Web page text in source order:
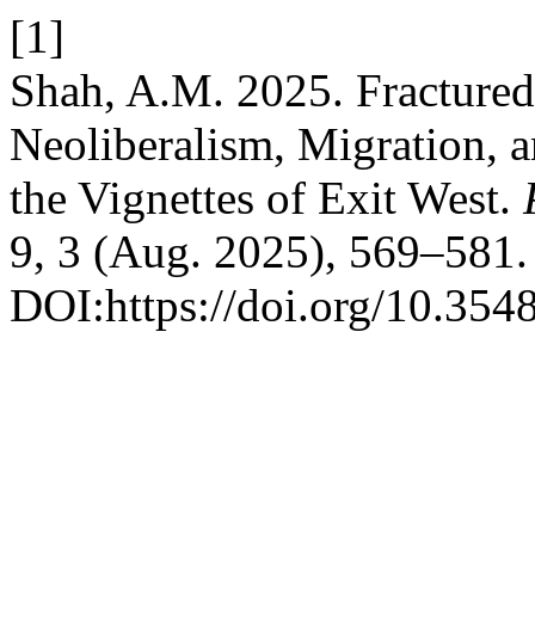
[1]
Shah, A.M. 2025.
Neoliberalism, Migration,
the Vignettes of Exit West.
9, 3 (Aug. 2025), 569–581.
DOI:https://doi.org/